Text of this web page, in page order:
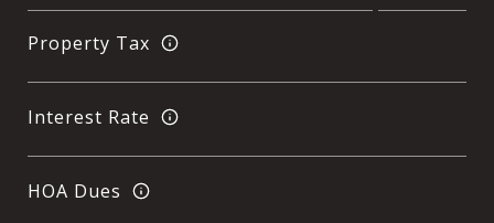
Property Tax
Interest Rate
HOA Dues